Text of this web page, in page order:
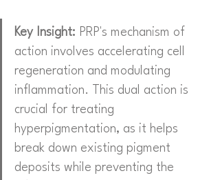
Key Insight: PRP's mechanism of
action involves accelerating cell
regeneration and modulating
inflammation. This dual action is
crucial for treating
hyperpigmentation, as it helps
break down existing pigment
deposits while preventing the